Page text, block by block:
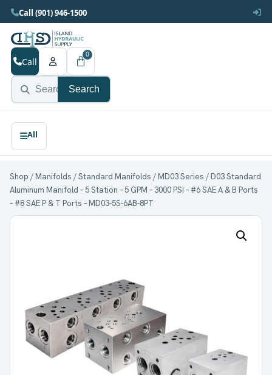
Call (901) 946-1500
Search
Call
0
Shop /Manifolds /Standard Manifolds /MD03 Series / D03 Standard
Aluminum Manifold – 5 Station – 5 GPM – 3000 PSI – #6 SAE A & B Ports
– #8 SAE P & T Ports – MD03-5S-6AB-8PT